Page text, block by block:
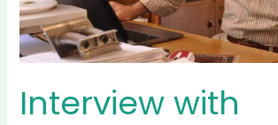
Interview with